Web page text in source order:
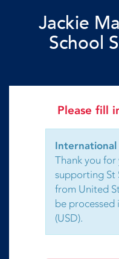
Jackie
School
Please fill
Thank you
supporting St
from United
be processed
(USD).